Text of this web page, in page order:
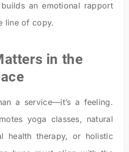
an emotional rapport
line of copy.
in the
a service—it’s a feeling.
yoga classes, natural
health therapy, or holistic